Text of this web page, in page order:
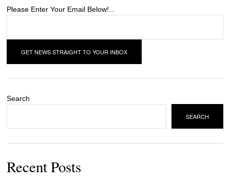
Please Enter Your Email Below!...
Search
SEARCH
Recent Posts